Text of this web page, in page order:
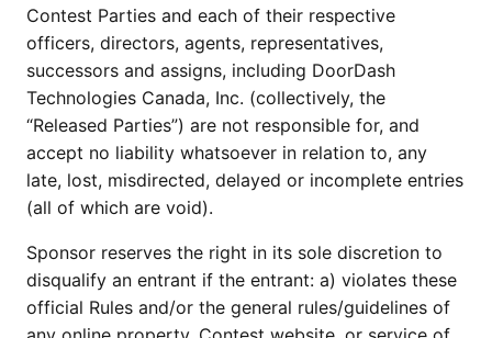
Contest Parties and each of their respective
officers, directors, agents, representatives,
successors and assigns, including DoorDash
Technologies Canada, Inc. (collectively, the
“Released Parties”) are not responsible for, and
accept no liability whatsoever in relation to, any
late, lost, misdirected, delayed or incomplete entries
(all of which are void).
Sponsor reserves the right in its sole discretion to
disqualify an entrant if the entrant: a) violates these
official Rules and/or the general rules/guidelines of